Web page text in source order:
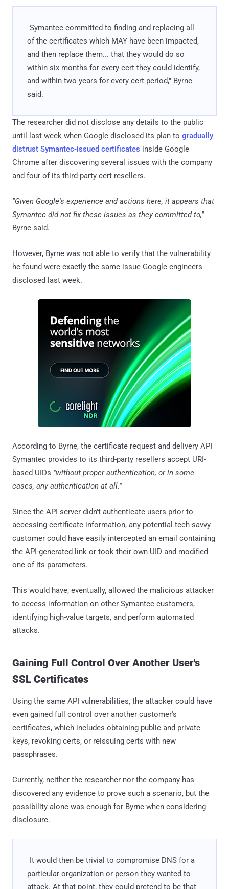
"Symantec committed to finding and replacing all
of the certificates which MAY have been impacted,
and then replace them... that they would do so
within six months for every cert they could identify,
and within two years for every cert period," Byrne
said.
The researcher did not disclose any details to the public
until last week when Google disclosed its plan to gradually
distrust Symantec-issued certificates inside Google
Chrome after discovering several issues with the company
and four of its third-party cert resellers.
"Given Google's experience and actions here, it appears that
Symantec did not fix these issues as they committed to,"
Byrne said.
However, Byrne was not able to verify that the vulnerability
he found were exactly the same issue Google engineers
disclosed last week.
According to Byrne, the certificate request and delivery API
Symantec provides to its third-party resellers accept URI-
based UIDs "without proper authentication, or in some
cases, any authentication at all."
Since the API server didn't authenticate users prior to
accessing certificate information, any potential tech-savvy
customer could have easily intercepted an email containing
the API-generated link or took their own UID and modified
one of its parameters.
This would have, eventually, allowed the malicious attacker
to access information on other Symantec customers,
identifying high-value targets, and perform automated
attacks.
Gaining Full Control Over Another User's
SSL Certificates
Using the same API vulnerabilities, the attacker could have
even gained full control over another customer's
certificates, which includes obtaining public and private
keys, revoking certs, or reissuing certs with new
passphrases.
Currently, neither the researcher nor the company has
discovered any evidence to prove such a scenario, but the
possibility alone was enough for Byrne when considering
disclosure.
"It would then be trivial to compromise DNS for a
particular organization or person they wanted to
attack. At that point, they could pretend to be that